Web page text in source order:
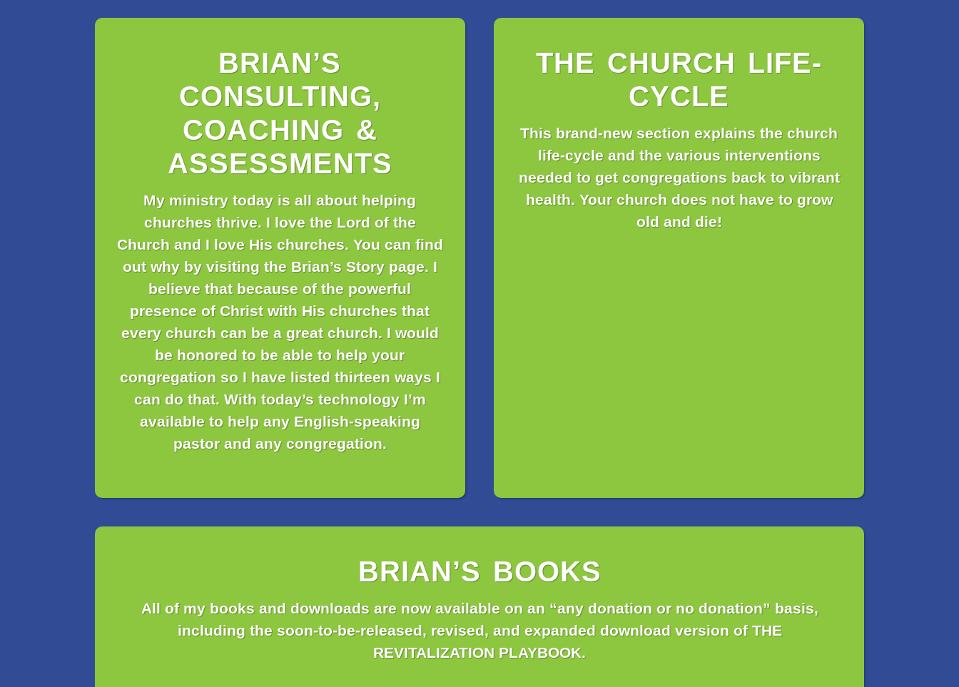
BRIAN’S
CONSULTING,
COACHING &
ASSESSMENTS
My ministry today is all about helping
churches thrive. I love the Lord of the
Church and I love His churches. You can find
out why by visiting the Brian’s Story page. I
believe that because of the powerful
presence of Christ with His churches that
every church can be a great church. I would
be honored to be able to help your
congregation so I have listed thirteen ways I
can do that. With today’s technology I’m
available to help any English-speaking
pastor and any congregation.
THE CHURCH LIFE-
CYCLE
This brand-new section explains the church
life-cycle and the various interventions
needed to get congregations back to vibrant
health. Your church does not have to grow
old and die!
BRIAN’S BOOKS
All of my books and downloads are now available on an “any donation or no donation” basis,
including the soon-to-be-released, revised, and expanded download version of THE
REVITALIZATION PLAYBOOK.